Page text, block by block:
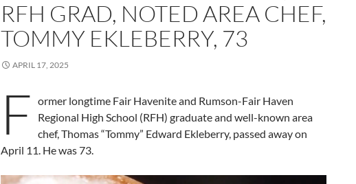
RFH GRAD, NOTED AREA CHEF,
TOMMY EKLEBERRY, 73
APRIL 17, 2025
F ormer longtime Fair Havenite and Rumson-Fair Haven
Regional High School (RFH) graduate and well-known area
chef, Thomas “Tommy” Edward Ekleberry, passed away on
April 11. He was 73.